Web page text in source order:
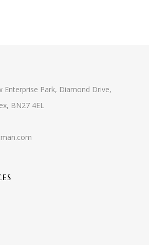
Enterprise Park, Diamond Drive,
BN27 4EL